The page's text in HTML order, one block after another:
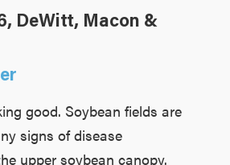
DeWitt, Macon &
good. Soybean fields are
signs of disease
upper soybean canopy.